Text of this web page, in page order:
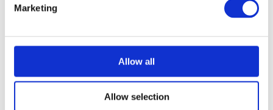
Marketing
Allow all
Allow selection